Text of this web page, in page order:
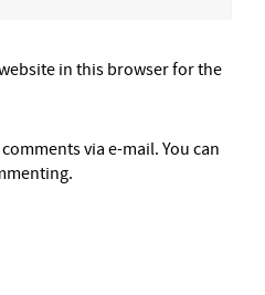
in this browser for the
via e-mail. You can